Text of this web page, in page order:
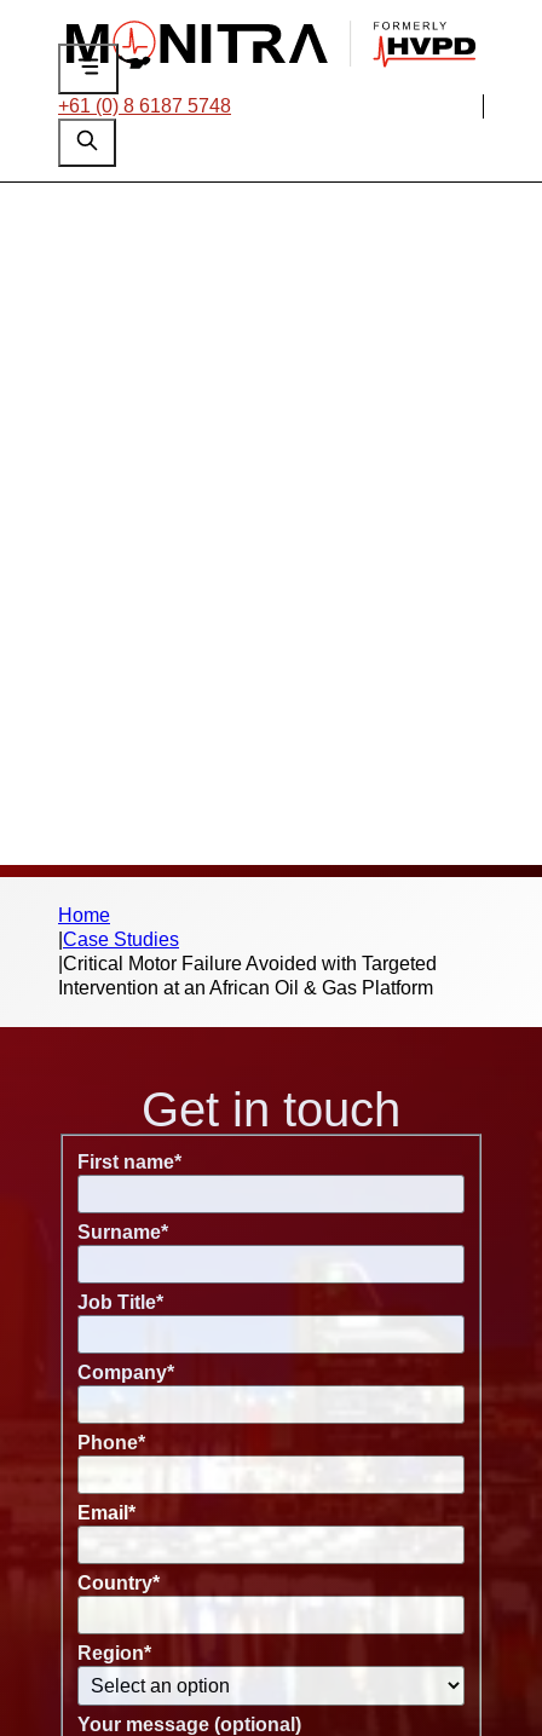
+61 (0) 8 6187 5748
Home
Case Studies
Critical Motor Failure Avoided with Targeted
Intervention at an African Oil & Gas Platform
Get in touch
First name*
Surname*
Job Title*
Company*
Phone*
Email *
Country*
Region*
Your message (optional)